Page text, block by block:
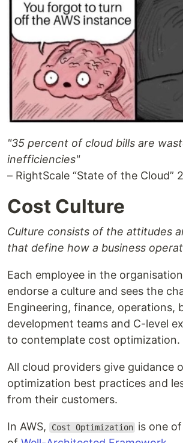
"35 percent of cloud bills are
inefficiencies"
– RightScale “State of the Cloud”
Cost Culture
Culture consists of the attitudes
that define how a business
Each employee in the
endorse a culture and sees the
Engineering, finance, operations,
development teams and C-level
to contemplate cost optimization.
All cloud providers give guidance
optimization best practices and
from their customers.
In AWS, Cost Optimization is one